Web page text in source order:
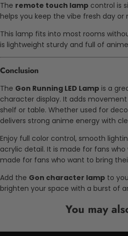
The remote touch lamp control is
helps you keep the vibe fresh day or
This lamp fits into most rooms
is lightweight sturdy and full of
Conclusion
The Gon Running LED Lamp is a
character display. It adds
shelf or table. Whether used for
delivers strong anime energy with
Enjoy full color control, smooth
acrylic detail. It is made for fans who
made for fans who want to bring
Add the Gon character lamp to
brighten your space with a burst of
You may